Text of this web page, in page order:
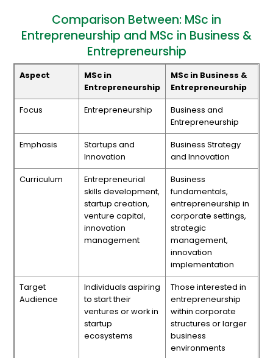
Comparison Between: MSc in
Entrepreneurship and MSc in Business &
Entrepreneurship
Aspect
MSc in
Entrepreneurship
MSc in Business &
Entrepreneurship
Focus Entrepreneurship
Business and
Entrepreneurship
Emphasis
Startups and
Innovation
Business Strategy
and Innovation
Curriculum
Entrepreneurial
skills development,
startup creation,
venture capital,
innovation
management
Business
fundamentals,
entrepreneurship in
corporate settings,
strategic
management,
innovation
implementation
Target
Audience
Individuals aspiring
to start their
ventures or work in
startup
ecosystems
Those interested in
entrepreneurship
within corporate
structures or larger
business
environments